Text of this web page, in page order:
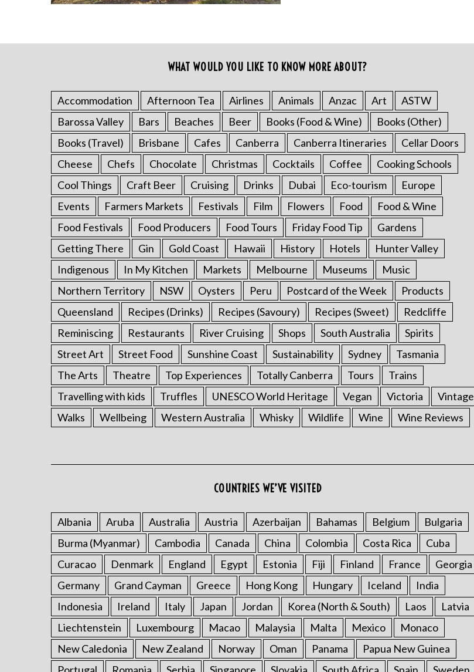
WHAT WOULD YOU LIKE TO KNOW MORE ABOUT?
Accommodation Afternoon Tea Airlines Animals Anzac Art
ASTW
Barossa Valley
Bars Beaches Beer Books (Food & Wine)
Books (Other)
Books (Travel)
Brisbane Cafes Canberra Canberra Itineraries
Cellar Doors
Cheese
Chefs Chocolate Christmas Cocktails Coffee
Cooking Schools
Cool Things
Craft Beer Cruising Drinks Dubai Eco-tourism
Europe
Events
Farmers Markets Festivals Film Flowers Food
Food & Wine
Food Festivals
Food Producers Food Tours Friday Food Tip
Gardens
Getting There
Gin Gold Coast Hawaii History Hotels
Hunter Valley
Indigenous
In My Kitchen Markets Melbourne Museums
Music
Northern Territory
NSW Oysters Peru Postcard of the Week
Products
Queensland
Recipes (Drinks) Recipes (Savoury) Recipes (Sweet)
Redcliffe
Reminiscing
Restaurants River Cruising Shops South Australia
Spirits
Street Art
Street Food Sunshine Coast Sustainability Sydney
Tasmania
The Arts
Theatre Top Experiences Totally Canberra Tours
Trains
Travelling with kids
Truffles UNESCO World Heritage Vegan Victoria
Vintage
Walks
Wellbeing Western Australia Whisky Wildlife Wine Wine Reviews
COUNTRIES WE’VE VISITED
Albania Aruba Australia Austria Azerbaijan Bahamas Belgium
Bulgaria
Burma (Myanmar)
Cambodia Canada China Colombia Costa Rica
Cuba
Curacao
Denmark England Egypt Estonia Fiji Finland France
Georgia
Germany
Grand Cayman Greece Hong Kong Hungary Iceland
India
Indonesia
Ireland Italy Japan Jordan Korea (North & South) Laos
Latvia
Liechtenstein
Luxembourg Macao Malaysia Malta Mexico
Monaco
New Caledonia
New Zealand Norway Oman Panama
Papua New Guinea
a
f
o
r
: